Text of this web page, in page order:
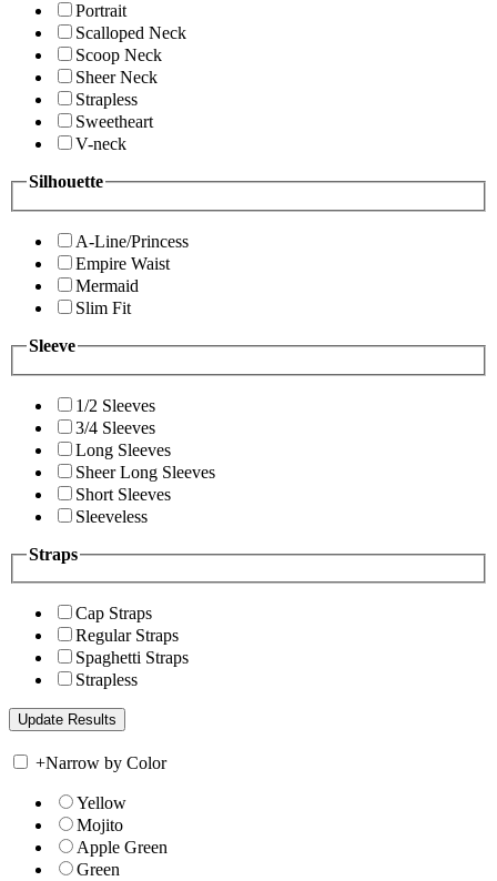
Portrait
Scalloped Neck
Scoop Neck
Sheer Neck
Strapless
Sweetheart
V-neck
Silhouette
A-Line/Princess
Empire Waist
Mermaid
Slim Fit
Sleeve
1/2 Sleeves
3/4 Sleeves
Long Sleeves
Sheer Long Sleeves
Short Sleeves
Sleeveless
Straps
Cap Straps
Regular Straps
Spaghetti Straps
Strapless
+Narrow by Color
Yellow
Mojito
Apple Green
Green